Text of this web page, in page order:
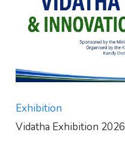
Exhibition
Vidatha Exhibition 2026